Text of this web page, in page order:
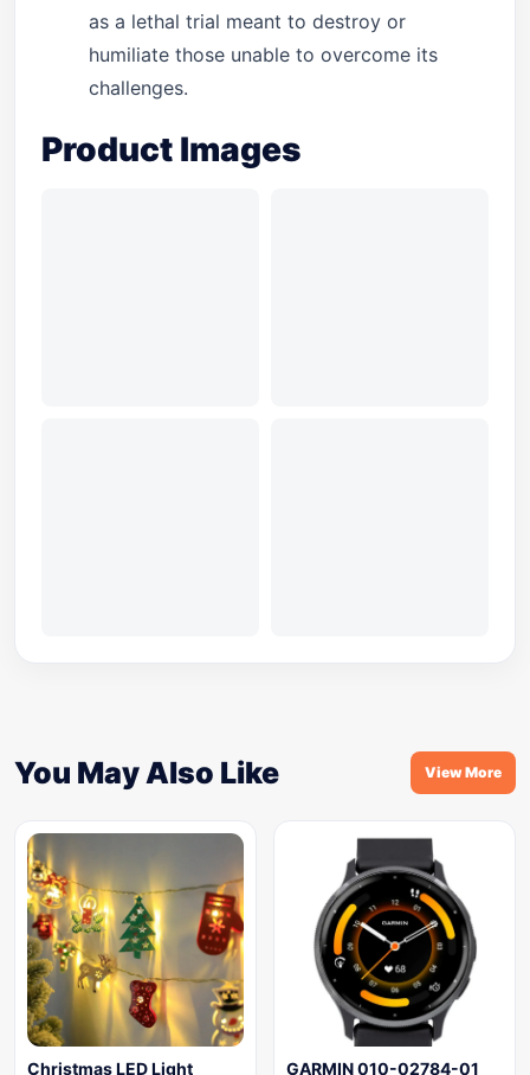
as a lethal trial meant to destroy or
humiliate those unable to overcome its
challenges.
Product Images
You May Also Like View More
Christmas LED Light GARMIN 010-02784-01